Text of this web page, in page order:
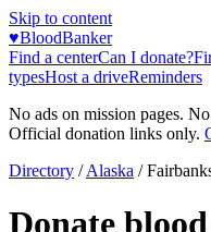
Skip to content
♥BloodBanker
Find a centerCan I donate?
typesHost a driveReminders
No ads on mission pages.
Official donation links only.
Directory / Alaska /
Donate